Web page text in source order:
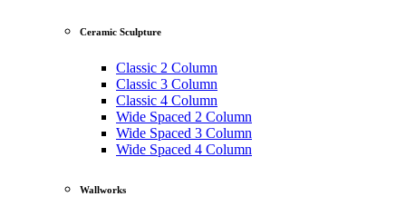
Ceramic Sculpture
Classic 2 Column
Classic 3 Column
Classic 4 Column
Wide Spaced 2 Column
Wide Spaced 3 Column
Wide Spaced 4 Column
Wallworks